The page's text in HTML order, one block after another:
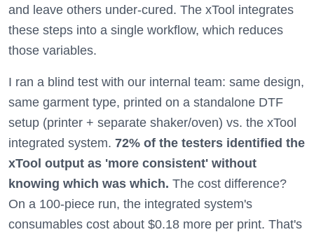
and leave others under-cured. The xTool integrates
these steps into a single workflow, which reduces
those variables.
I ran a blind test with our internal team: same design,
same garment type, printed on a standalone DTF
setup (printer + separate shaker/oven) vs. the xTool
integrated system. 72% of the testers identified the
xTool output as 'more consistent' without
knowing which was which. The cost difference?
On a 100-piece run, the integrated system's
consumables cost about $0.18 more per print. That's